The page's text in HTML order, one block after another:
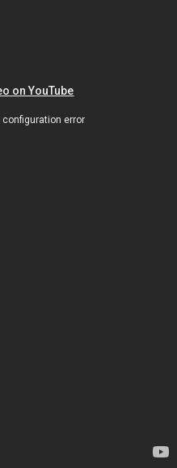
on YouTube
configuration error